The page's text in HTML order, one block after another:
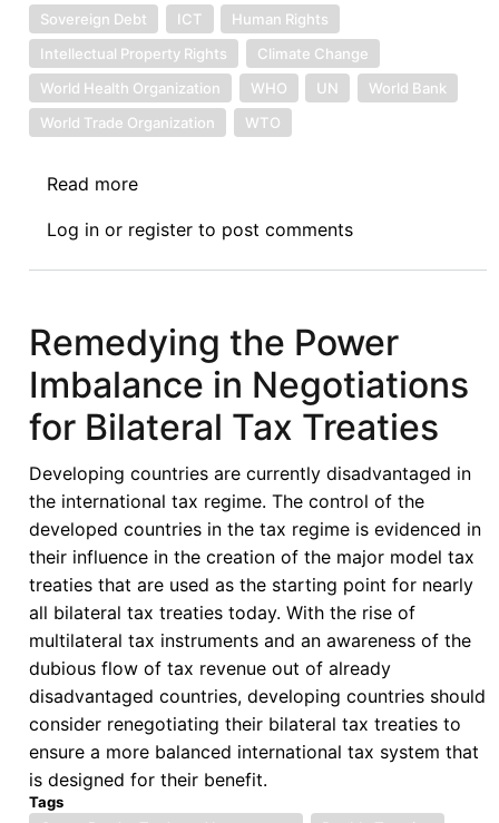
Sovereign Debt
ICT
Human Rights
Intellectual Property Rights
Climate Change
World Health Organization
WHO UN
World Bank
World Trade Organization
WTO
Read more
for
Blog
International
Economic
Law
the
Shadow
COVID-
19:
Perspectives
From
the
Global
South
Log in or register to post comments
Remedying the Power
Imbalance in Negotiations
for Bilateral Tax Treaties
Developing countries are currently disadvantaged in
the international tax regime. The control of the
developed countries in the tax regime is evidenced in
their influence in the creation of the major model tax
treaties that are used as the starting point for nearly
all bilateral tax treaties today. With the rise of
multilateral tax instruments and an awareness of the
dubious flow of tax revenue out of already
disadvantaged countries, developing countries should
consider renegotiating their bilateral tax treaties to
ensure a more balanced international tax system that
is designed for their benefit.
Tags